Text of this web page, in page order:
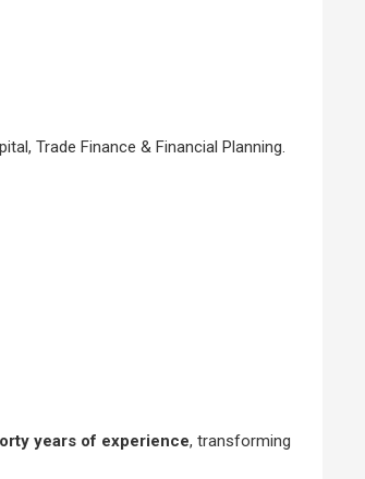
Trade Finance & Financial Planning.
years of experience, transforming